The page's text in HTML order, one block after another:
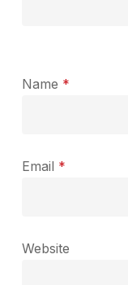
Name *
Email *
Website